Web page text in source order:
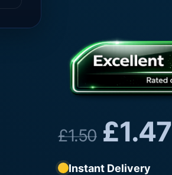
£1.50 £1.47
Instant Delivery